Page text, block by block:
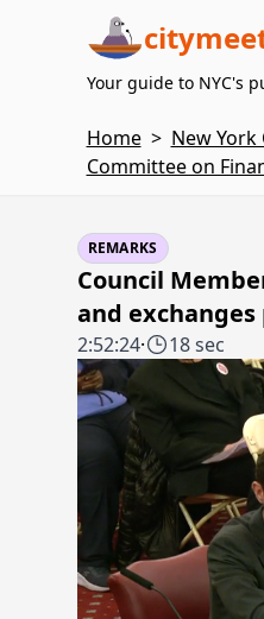
Your guide to NYC's
Home > New
Committee on
REMARKS
Council
and
2:52:24· 18 sec